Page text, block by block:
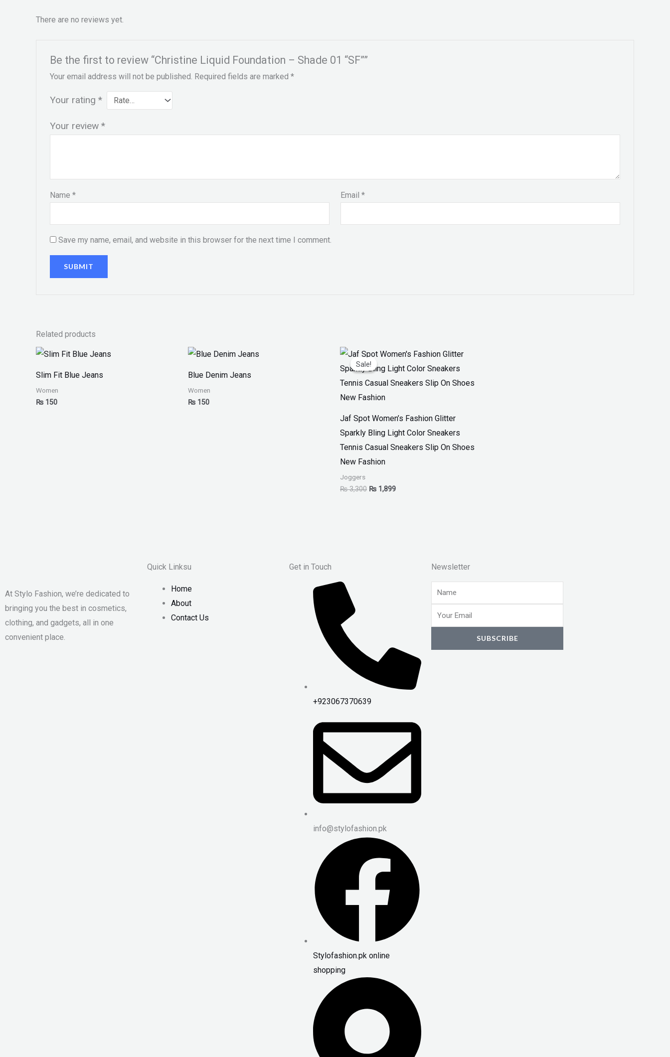
There are no reviews yet.
Be the first to review “Christine Liquid Foundation – Shade 01 “SF””
Your email address will not be published. Required fields are marked *
Your rating *
Your review *
Name * Email*
Save my name, email, and website in this browser for the next time I comment.
Related products
Slim Fit Blue Jeans
Women
₨ 150
Blue Denim Jeans
Women
₨ 150
Sale!
Sale!
Jaf Spot Women’s Fashion Glitter
Sparkly Bling Light Color Sneakers
Tennis Casual Sneakers Slip On Shoes
New Fashion
Joggers
₨3,300
Original
price
was:
₨ 1,899
Current
price
is:
At Stylo Fashion, we’re dedicated to
bringing you the best in cosmetics,
clothing, and gadgets, all in one
convenient place.
Quick Linksu
Home
About
Contact Us
Get in Touch
+923067370639
info@stylofashion.pk
Stylofashion.pk online
shopping
Newsletter
Name
Email
SUBSCRIBE